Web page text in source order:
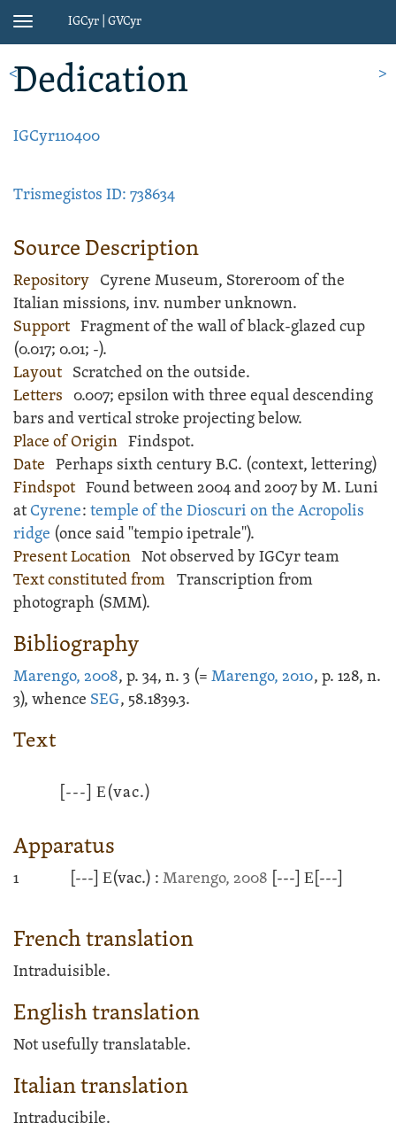
Toggle
IGCyr | GVCyr
Dedication
IGCyr110400
Trismegistos ID: 738634
Source Description
Repository Cyrene Museum, Storeroom of the
Italian missions, inv. number unknown.
Support Fragment of the wall of black-glazedcup
(0.017; 0.01; -).
Layout Scratchedon the outside.
Letters 0.007; epsilon with three equal descending
bars and vertical stroke projecting below.
Place of Origin Findspot.
Date Perhaps sixth century B.C. (context, lettering)
Findspot Found between 2004 and 2007 by M. Luni
atCyrene: temple of the Dioscuri on the Acropolis
ridge (once said "tempio ipetrale").
Present Location Not observed by IGCyr team
Text constituted from Transcription from
photograph (SMM).
Bibliography
Marengo, 2008, p. 34, n. 3 (= Marengo, 2010, p. 128, n.
3), whence SEG, 58.1839.3.
Text
[---]Ε(vac.)
Apparatus
1 [---] Ε(vac.) : Marengo, 2008 [---] Ε [---]
French translation
Intraduisible.
English translation
Not usefully translatable.
Italian translation
Intraducibile.
< >